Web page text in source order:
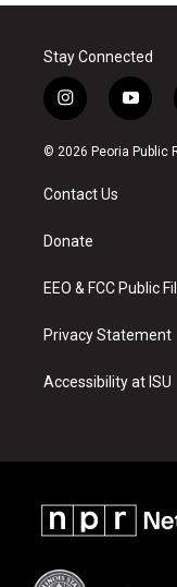
Stay Connected
i
n
s
a
g
a
y
o
u
© 2026 Peoria Public
Contact Us
Donate
EEO & FCC Public
Privacy Statement
Accessibility at ISU